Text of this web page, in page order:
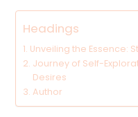
Headings
Unveiling the Essence:
Journey of Self-
Desires
Author